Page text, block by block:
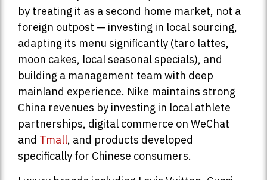
by treating it as a second home market, not a
foreign outpost — investing in local sourcing,
adapting its menu significantly (taro lattes,
moon cakes, local seasonal specials), and
building a management team with deep
mainland experience. Nike maintains strong
China revenues by investing in local athlete
partnerships, digital commerce on WeChat
and Tmall, and products developed
specifically for Chinese consumers.